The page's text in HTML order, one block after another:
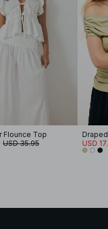
Flounce Top
USD 35.95
USD